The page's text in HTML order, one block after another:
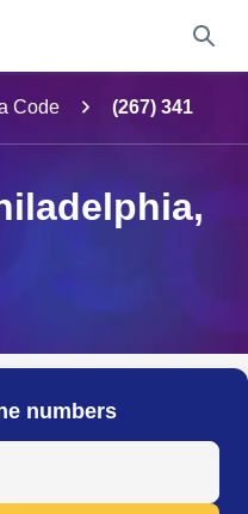
Code (267) 341
numbers